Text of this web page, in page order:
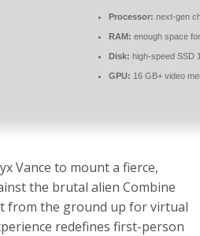
Processor: next-gen
RAM: enough space
Disk: high-speed SSD
GPU: 16 GB+ video
Vance to mount a fierce,
the brutal alien Combine
from the ground up for virtual
redefines first-person